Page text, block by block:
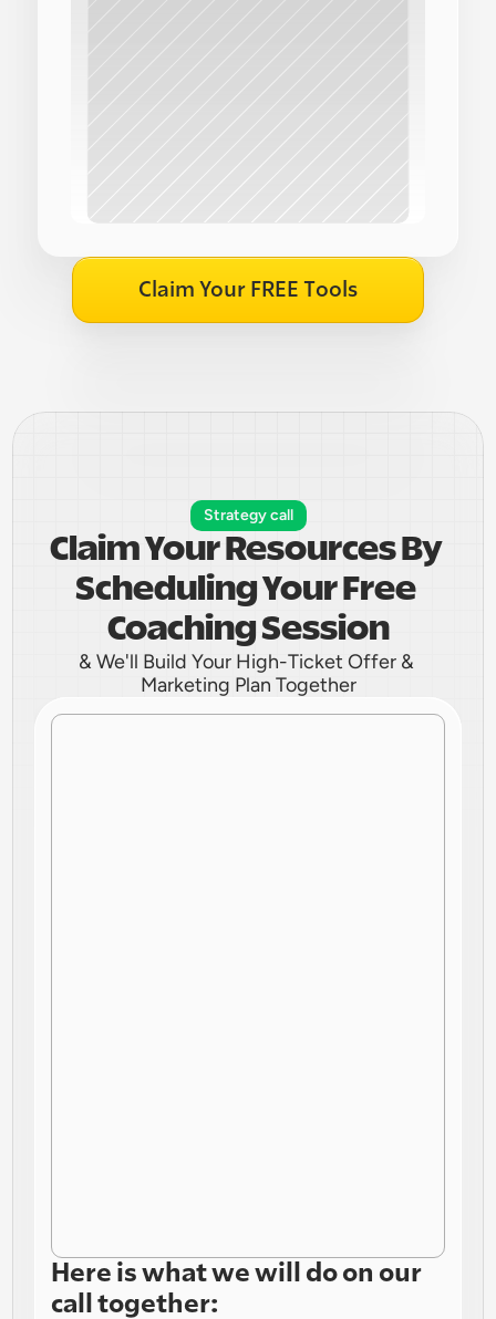
Claim Your FREE Tools
Strategy call
Claim Your Resources By
Scheduling Your Free
Coaching Session
& We'll Build Your High-Ticket Offer &
Marketing Plan Together
Here is what we will do on our
call together: